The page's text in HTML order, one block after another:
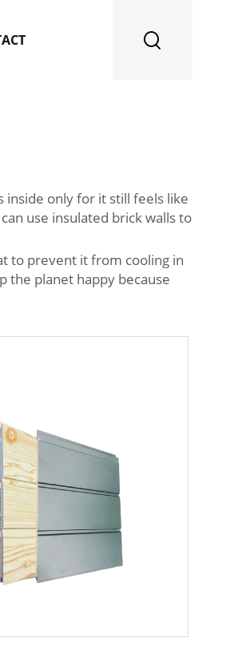
inside only for it still feels like
use insulated brick walls to
to prevent it from cooling in
the planet happy because